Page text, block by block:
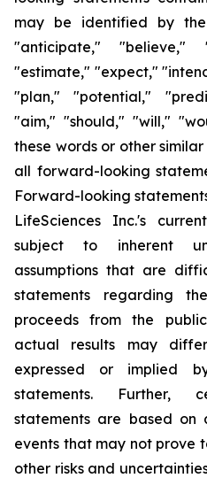
may be identified by
"anticipate," "believe,"
"estimate," "expect,"
"plan," "potential,"
"aim," "should," "will,"
these words or other
all forward-looking
Forward-looking
LifeSciences Inc.'s
subject to inherent
assumptions that are
statements regarding
proceeds from the
actual results may
expressed or implied
statements. Further,
statements are based on
events that may not prove
other risks and